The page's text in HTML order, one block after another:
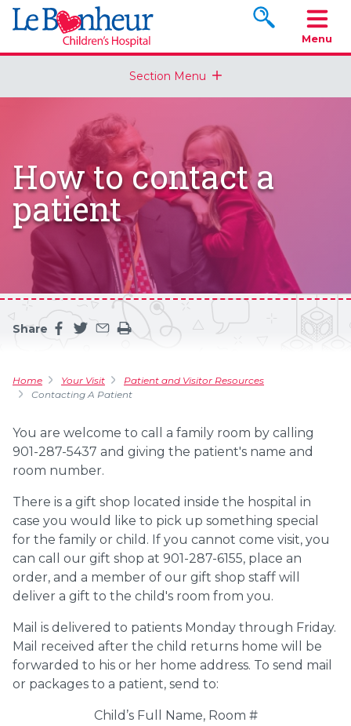
Search
Menu
Section Menu
How to contact a
patient
Share
Share this page on facebook
Share this page on twitter
Share this page by an email
Print the main content on this page
Home Your Visit
Patient and Visitor Resources
Contacting A Patient
You are welcome to call a family room by calling
901-287-5437 and giving the patient's name and
room number.
There is a gift shop located inside the hospital in
case you would like to pick up something special
for the family or child. If you cannot come visit, you
can call our gift shop at 901-287-6155, place an
order, and a member of our gift shop staff will
deliver a gift to the child's room from you.
Mail is delivered to patients Monday through Friday.
Mail received after the child returns home will be
forwarded to his or her home address. To send mail
or packages to a patient, send to:
Child’s Full Name, Room #